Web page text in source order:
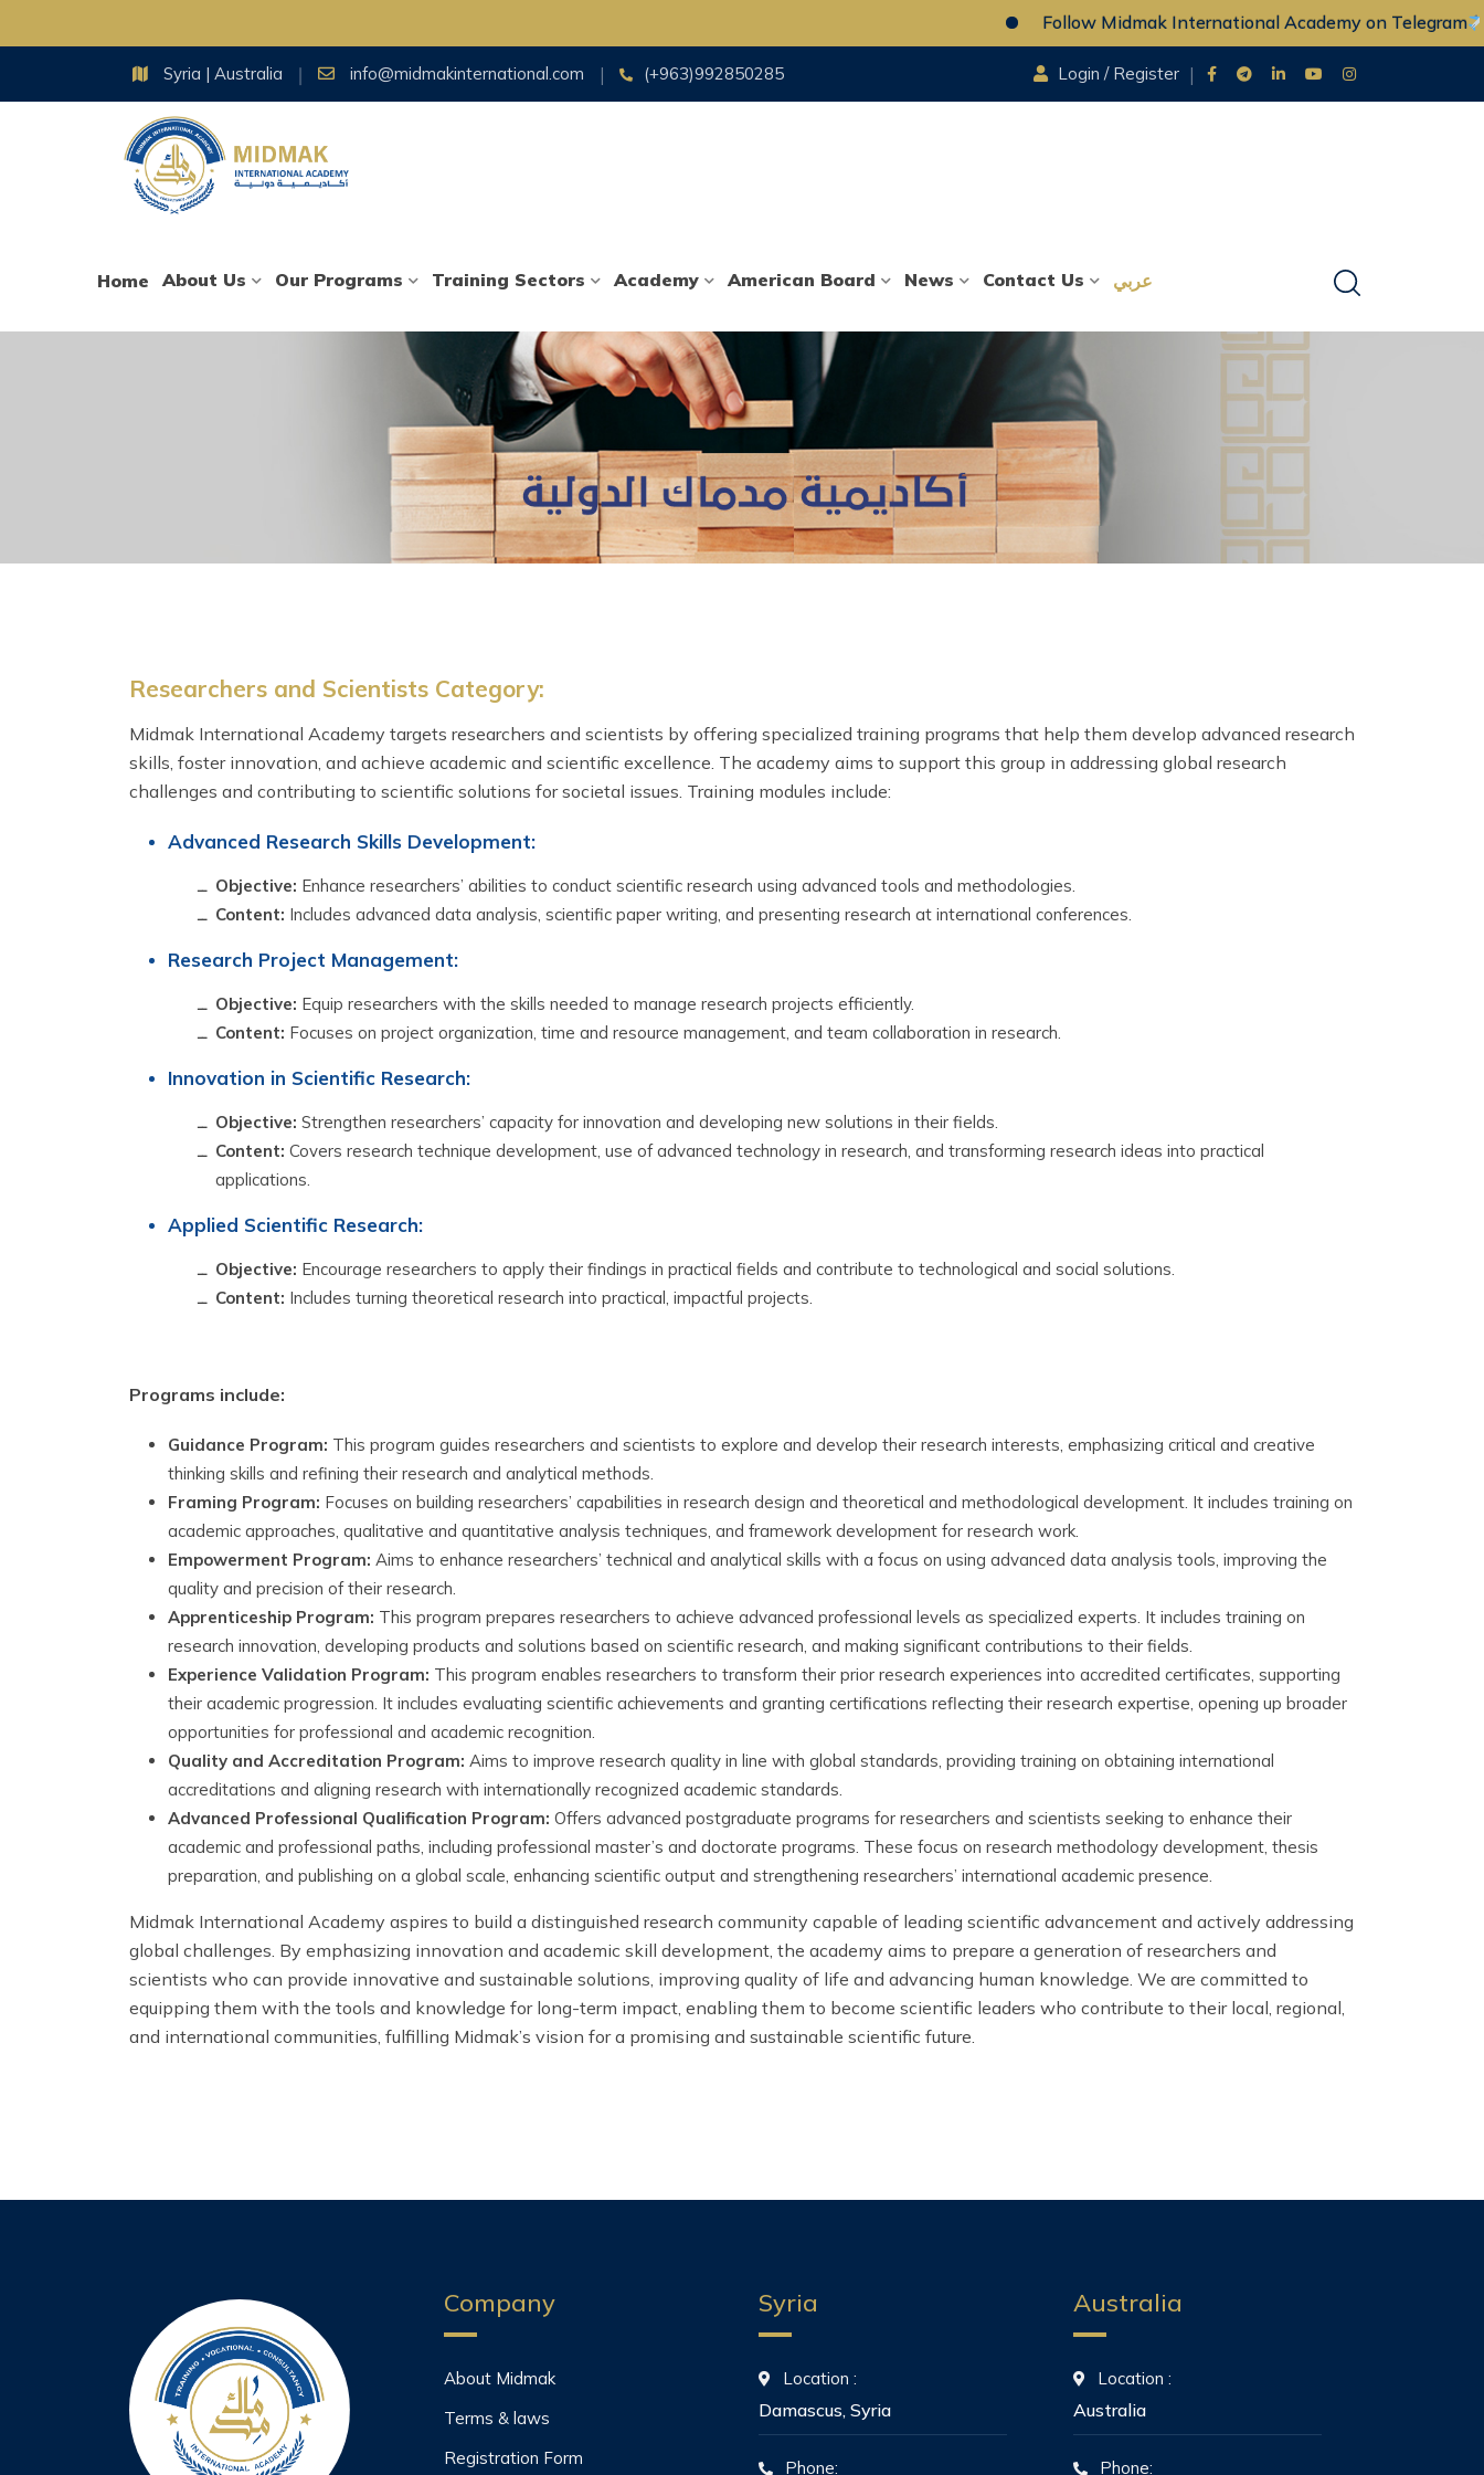
Follow Midmak International Academy on Telegram
Syria | Australia info@midmakinternational.com (+963)992850285 Login / Register
Home About Us Our Programs Training Sectors Academy American Board News Contact Us عربي
Researchers and Scientists Category:
Midmak International Academy targets researchers and scientists by offering specialized training programs that help them develop advanced research
skills, foster innovation, and achieve academic and scientific excellence. The academy aims to support this group in addressing global research
challenges and contributing to scientific solutions for societal issues. Training modules include:
Advanced Research Skills Development:
Objective: Enhance researchers’ abilities to conduct scientific research using advanced tools and methodologies.
Content: Includes advanced data analysis, scientific paper writing, and presenting research at international conferences.
Research Project Management:
Objective: Equip researchers with the skills needed to manage research projects efficiently.
Content: Focuses on project organization, time and resource management, and team collaboration in research.
Innovation in Scientific Research:
Objective: Strengthen researchers’ capacity for innovation and developing new solutions in their fields.
Content: Covers research technique development, use of advanced technology in research, and transforming research ideas into practical
applications.
Applied Scientific Research:
Objective: Encourage researchers to apply their findings in practical fields and contribute to technological and social solutions.
Content: Includes turning theoretical research into practical, impactful projects.
Programs include:
Guidance Program: This program guides researchers and scientists to explore and develop their research interests, emphasizing critical and creative
thinking skills and refining their research and analytical methods.
Framing Program: Focuses on building researchers’ capabilities in research design and theoretical and methodological development. It includes training on
academic approaches, qualitative and quantitative analysis techniques, and framework development for research work.
Empowerment Program: Aims to enhance researchers’ technical and analytical skills with a focus on using advanced data analysis tools, improving the
quality and precision of their research.
Apprenticeship Program: This program prepares researchers to achieve advanced professional levels as specialized experts. It includes training on
research innovation, developing products and solutions based on scientific research, and making significant contributions to their fields.
Experience Validation Program: This program enables researchers to transform their prior research experiences into accredited certificates, supporting
their academic progression. It includes evaluating scientific achievements and granting certifications reflecting their research expertise, opening up broader
opportunities for professional and academic recognition.
Quality and Accreditation Program: Aims to improve research quality in line with global standards, providing training on obtaining international
accreditations and aligning research with internationally recognized academic standards.
Advanced Professional Qualification Program: Offers advanced postgraduate programs for researchers and scientists seeking to enhance their
academic and professional paths, including professional master’s and doctorate programs. These focus on research methodology development, thesis
preparation, and publishing on a global scale, enhancing scientific output and strengthening researchers’ international academic presence.
Midmak International Academy aspires to build a distinguished research community capable of leading scientific advancement and actively addressing
global challenges. By emphasizing innovation and academic skill development, the academy aims to prepare a generation of researchers and
scientists who can provide innovative and sustainable solutions, improving quality of life and advancing human knowledge. We are committed to
equipping them with the tools and knowledge for long-term impact, enabling them to become scientific leaders who contribute to their local, regional,
and international communities, fulfilling Midmak’s vision for a promising and sustainable scientific future.
Company
About Midmak
Terms & laws
Registration Form
Syria
Location :
Damascus, Syria
Phone:
Australia
Location :
Australia
Phone: